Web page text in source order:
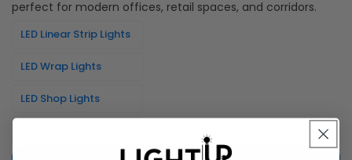
perfect for modern offices, retail spaces, and corridors.
LED Linear Strip Lights
LED Wrap Lights
LED Shop Lights